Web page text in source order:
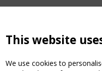
This website
We use cookies to